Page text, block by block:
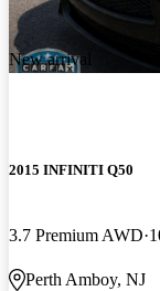
New arrival
2015 INFINITI Q50
3.7 Premium AWD
Perth Amboy, NJ